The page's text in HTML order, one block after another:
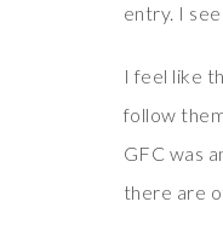
entry. I
I feel like
follow
GFC was
there are